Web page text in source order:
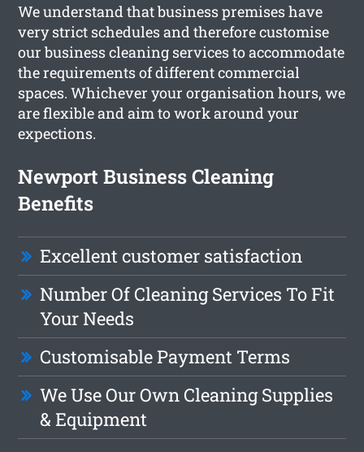
We understand that business premises have
very strict schedules and therefore customise
our business cleaning services to accommodate
the requirements of different commercial
spaces. Whichever your organisation hours, we
are flexible and aim to work around your
expections.
Newport Business Cleaning
Benefits
Excellent customer satisfaction
Number Of Cleaning Services To Fit
Your Needs
Customisable Payment Terms
We Use Our Own Cleaning Supplies
& Equipment